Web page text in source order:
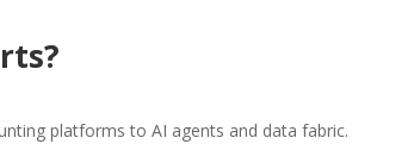
platforms to AI agents and data fabric.